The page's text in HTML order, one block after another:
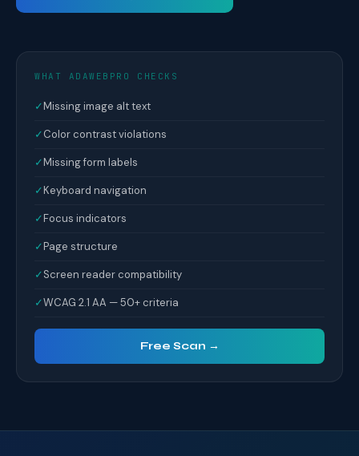
WHAT ADAWEBPRO CHECKS
✓Missing image alt text
✓Color contrast violations
✓Missing form labels
✓Keyboard navigation
✓Focus indicators
✓Page structure
✓Screen reader compatibility
✓WCAG 2.1 AA — 50+ criteria
Free Scan →